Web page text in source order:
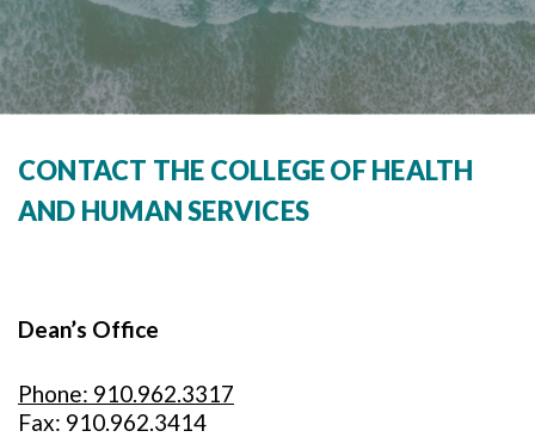
CONTACT THE COLLEGE OF HEALTH
AND HUMAN SERVICES
Dean’s Office
Phone: 910.962.3317
Fax: 910.962.3414